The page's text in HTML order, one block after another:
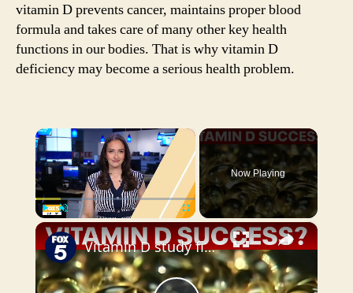
vitamin D prevents cancer, maintains proper blood
formula and takes care of many other key health
functions in our bodies. That is why vitamin D
deficiency may become a serious health problem.
×
Play Unmute Fullscreen
Now Playing
×
Vitamin D study finds boost in chemo success for breast cancer patients